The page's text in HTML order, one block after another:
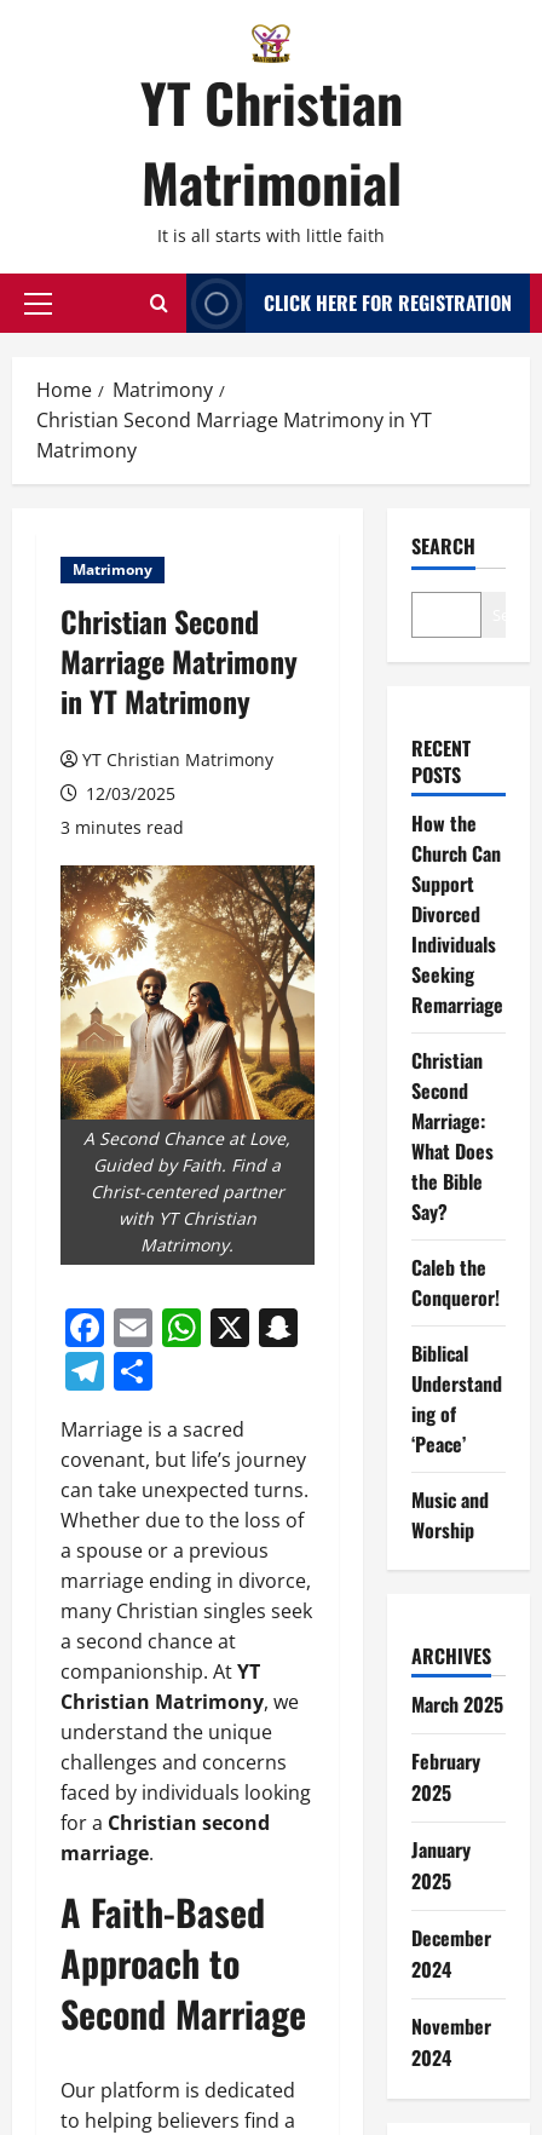
YT Christian
Matrimonial
It is all starts with little faith
Primary
CLICK HERE FOR REGISTRATION
Home
Matrimony
Christian Second Marriage Matrimony in YT
Matrimony
Matrimony
Christian Second
Marriage Matrimony
in YT Matrimony
YT Christian Matrimony
12/03/2025
3 minutes read
A Second Chance at Love,
Guided by Faith. Find a
Christ-centered partner
with YT Christian
Matrimony.
Facebook
EmailWhatsApp
X
Snapchat
Telegram
Marriage is a sacred
covenant, but life’s journey
can take unexpected turns.
Whether due to the loss of
a spouse or a previous
marriage ending in divorce,
many Christian singles seek
a second chance at
companionship. AtYT
Christian Matrimony, we
understand the unique
challenges and concerns
faced by individuals looking
for a Christian second
marriage.
A Faith-Based
Approach to
Second Marriage
Our platform is dedicated
to helping believers find a
SEARCH
RECENT
POSTS
How the
Church Can
Support
Divorced
Individuals
Seeking
Remarriage
Christian
Second
Marriage:
What Does
the Bible
Say?
Caleb the
Conqueror!
Biblical
Understand
ing of
‘Peace’
Music and
Worship
ARCHIVES
March 2025
February
2025
January
2025
December
2024
November
2024